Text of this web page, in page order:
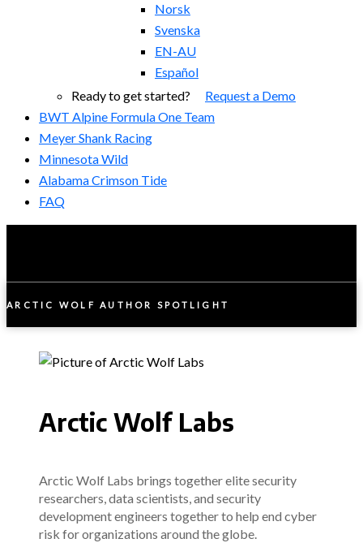
Norsk
Svenska
EN-AU
Español
Ready to get started? Request a Demo
BWT Alpine Formula One Team
Meyer Shank Racing
Minnesota Wild
Alabama Crimson Tide
FAQ
ARCTIC WOLF AUTHOR SPOTLIGHT
Arctic Wolf Labs
Arctic Wolf Labs brings together elite security
researchers, data scientists, and security
development engineers together to help end cyber
risk for organizations around the globe.